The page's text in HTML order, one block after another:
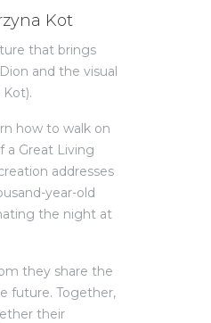
Kot
that brings
and the visual
how to walk on
a Great Living
addresses
year-old
the night at
they share the
future. Together,
their